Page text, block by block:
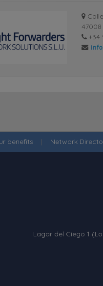
+34
benefits | Network
Lagar del Ciego 1